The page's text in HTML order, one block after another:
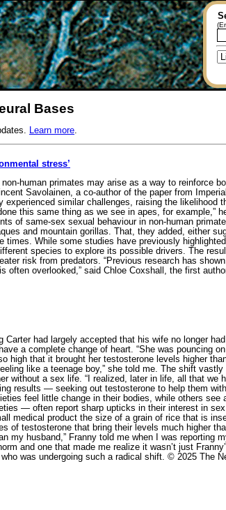
Bases
Learn more
stress’
human primates may arise as a way to reinforce
Savolainen, a co-author of the paper from
similar challenges, raising the likelihood
this same thing as we see in apes, for example,”
of same-sex sexual behaviour in non-human
and mountain gorillas. That, they added, either
While some studies have previously
species to explore its possible drivers. The
risk from predators. “Previous research has
often overlooked,” said Chloe Coxshall, the first
had largely accepted that his wife no longer
a complete change of heart. “She was pouncing
that it brought her testosterone levels higher
like a teenage boy,” she told me. The shift
without a sex life. “I realized, later in life, all that we
results — seeking out testosterone to help them
feel little change in their bodies, while others see
— often report sharp upticks in their interest in
medical product the size of a grain of rice that is
of testosterone that bring their levels much higher
my husband,” Franny told me when I was reporting
and one that made me realize it wasn’t just
was undergoing such a radical shift. © 2025 The